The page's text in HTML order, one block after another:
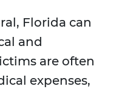
Florida can
and
are often
expenses,